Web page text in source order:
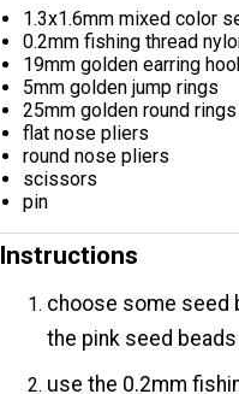
1.3x1.6mm mixed color
0.2mm fishing thread
19mm golden earring
5mm golden jump rings
25mm golden round rings
flat nose pliers
round nose pliers
scissors
pin
Instructions
choose some seed
the pink seed
use the 0.2mm